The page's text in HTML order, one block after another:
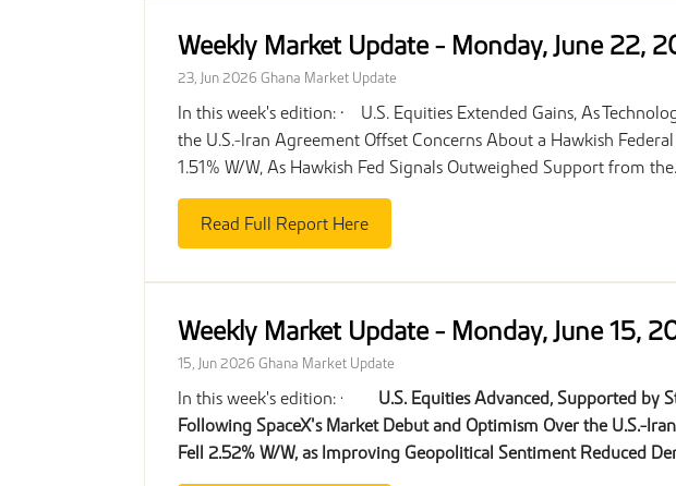
Weekly Market Update - Monday, June 22,
23, Jun 2026 Ghana Market Update
In this week's edition: • U.S. Equities Extended Gains, As
the U.S.-Iran Agreement Offset Concerns About a Hawkish
1.51% W/W, As Hawkish Fed Signals Outweighed Support from
Read Full Report Here
Weekly Market Update - Monday, June 15,
15, Jun 2026 Ghana Market Update
In this week's edition: · U.S. Equities Advanced, Supported by
Following SpaceX’s Market Debut and Optimism Over the U.S.-
Fell 2.52% W/W, as Improving Geopolitical Sentiment Reduced